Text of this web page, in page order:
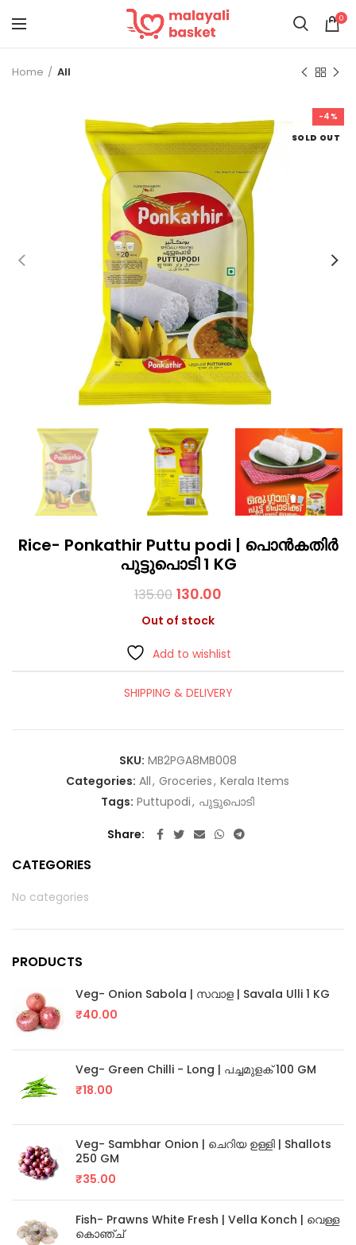
0
Home All
-4%
SOLD OUT
Rice- Ponkathir Puttu podi | പൊൻകതിർ
പുട്ടുപൊടി 1 KG
135.00 130.00
Out of stock
Add to wishlist
SHIPPING & DELIVERY
SKU: MB2PGA8MB008
Categories: All, Groceries, Kerala Items
Tags: Puttupodi, പുട്ടുപൊടി
Share
CATEGORIES
No categories
PRODUCTS
Veg- Onion Sabola | സവാള | Savala Ulli 1 KG
₹40.00
Veg- Green Chilli - Long | പച്ചമുളക് 100 GM
₹18.00
Veg- Sambhar Onion | ചെറിയ ഉള്ളി | Shallots
250 GM
₹35.00
Fish- Prawns White Fresh | Vella Konch | വെള്ള
കൊഞ്ച്